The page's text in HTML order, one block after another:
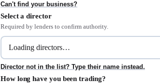
Can't find your business?
Select a director
Required by lenders to confirm authority.
Director not in the list? Type their name instead.
How long have you been trading?